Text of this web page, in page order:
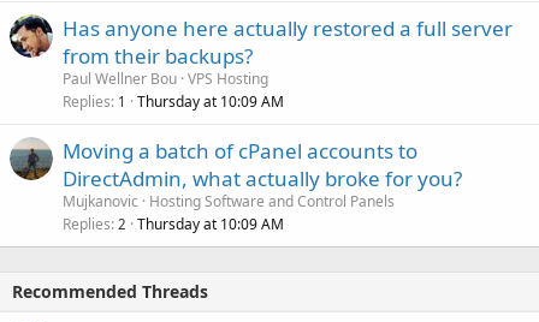
Has anyone here actually restored a full server
from their backups?
Paul Wellner Bou VPS Hosting
Replies 1 Thursday at 10:09 AM
Moving a batch of cPanel accounts to
DirectAdmin, what actually broke for you?
Mujkanovic
Hosting Software and Control Panels
Replies 2 Thursday at 10:09 AM
Recommended Threads